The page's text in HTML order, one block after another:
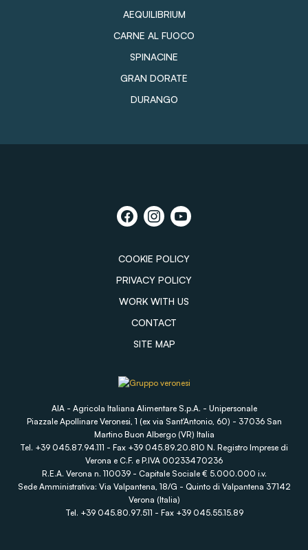
AEQUILIBRIUM
CARNE AL FUOCO
SPINACINE
GRAN DORATE
DURANGO
COOKIE POLICY
PRIVACY POLICY
WORK WITH US
CONTACT
SITE MAP
AIA - Agricola Italiana Alimentare S.p.A. - Unipersonale
Piazzale Apollinare Veronesi, 1 (ex via Sant'Antonio, 60) - 37036 San
Martino Buon Albergo (VR) Italia
Tel. +39 045.87.94.111 - Fax +39 045.89.20.810 N. Registro Imprese di
Verona e C.F. e P.IVA 00233470236
R.E.A. Verona n. 110039 - Capitale Sociale € 5.000.000 i.v.
Sede Amministrativa: Via Valpantena, 18/G - Quinto di Valpantena 37142
Verona (Italia)
Tel. +39 045.80.97.511 - Fax +39 045.55.15.89